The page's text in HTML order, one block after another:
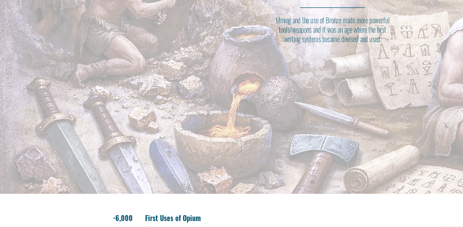
Mining and the use of Bronze made more powerful
tools/weapons and it was an age where the first
writing systems became devised and used.
-6,000
First Uses of Opium